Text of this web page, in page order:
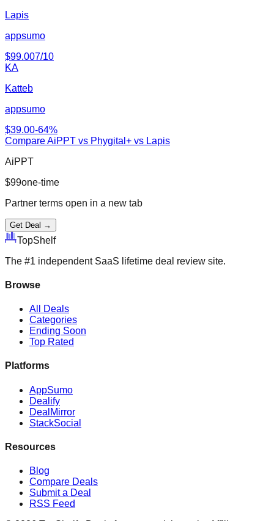
Lapis
appsumo
$99.007/10
KA
Katteb
appsumo
$39.00-64%
CompareAiPPT vs Phygital+ vs Lapis
AiPPT
$99one-time
Partner terms open in a new tab
Get Deal →
TopShelf
The #1 independent SaaS lifetime deal review site.
Browse
All Deals
Categories
Ending Soon
Top Rated
Platforms
AppSumo
Dealify
DealMirror
StackSocial
Resources
Blog
Compare Deals
Submit a Deal
RSS Feed